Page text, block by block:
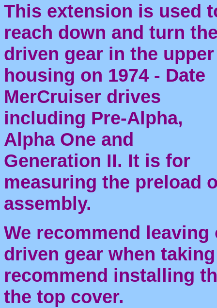
This extension is used
reach down and turn
driven gear in the upper
housing on 1974 - Date
MerCruiser drives
including Pre-Alpha,
Alpha One and
Generation II. It is for
measuring the preload
assembly.
We recommend
driven gear when
recommend installing
the top cover.